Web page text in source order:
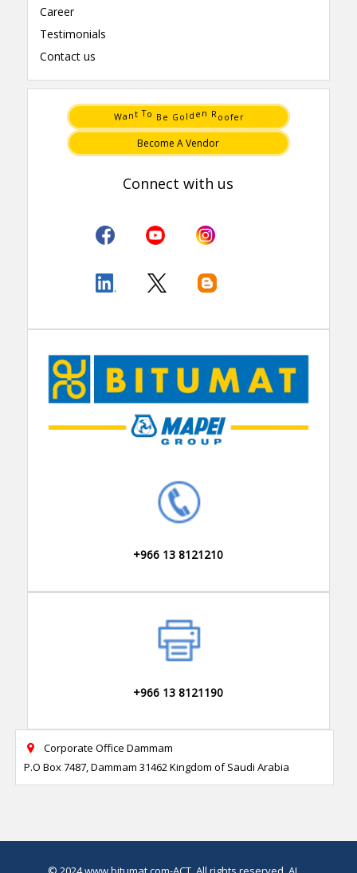
Career
Testimonials
Contact us
Wa nt To B e G o l d e n Ro ofe r
Become A Vendor
Connect with us
+966 13 8121210
+966 13 8121190

Corporate Office Dammam
P.O Box 7487, Dammam 31462 Kingdom of Saudi Arabia